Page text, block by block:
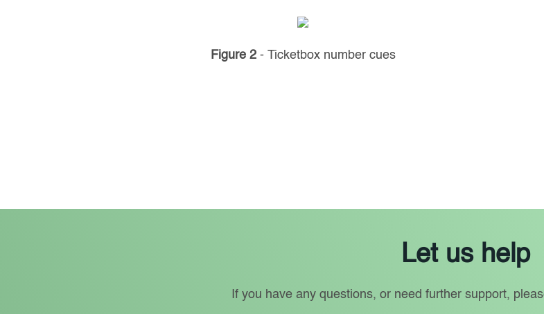
Figure 2- Ticketbox number cues
Let us help
If you have any questions, or need further support,